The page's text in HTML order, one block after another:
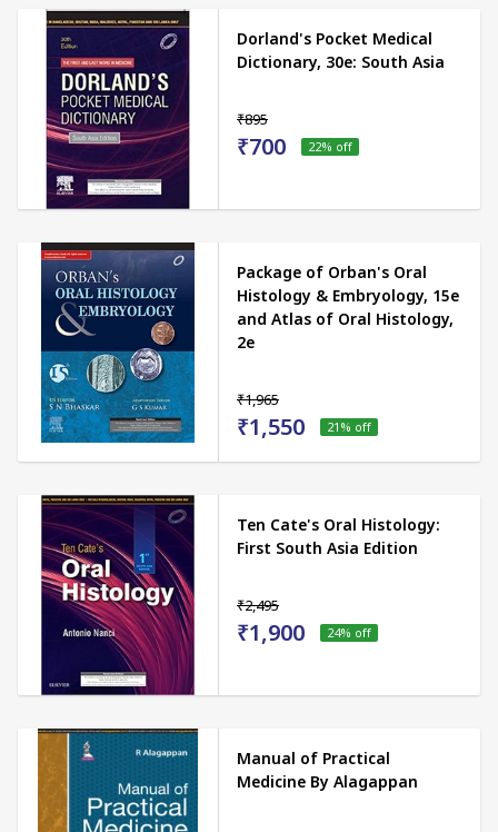
Dorland's Pocket Medical
Dictionary, 30e: South Asia
₹895
₹700 22% off
Package of Orban's Oral
Histology & Embryology, 15e
and Atlas of Oral Histology,
2e
₹1,965
₹1,550 21 % off
Ten Cate's Oral Histology:
First South Asia Edition
₹2,495
₹1,900 24% off
Manual of Practical
Medicine By Alagappan